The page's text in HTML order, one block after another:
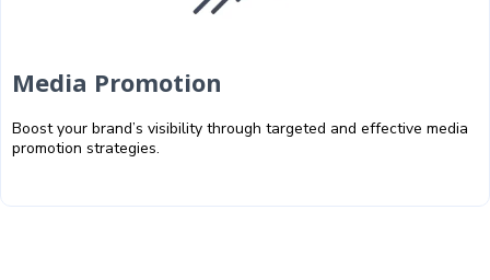
Media Promotion
Boost your brand’s visibility through targeted and effective media
promotion strategies.